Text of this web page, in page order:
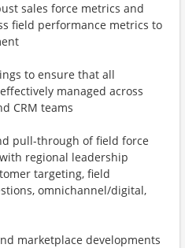
sales force metrics and
field performance metrics to
to ensure that all
managed across
CRM teams
pull-through of field force
regional leadership
targeting, field
omnichannel/digital,
marketplace developments